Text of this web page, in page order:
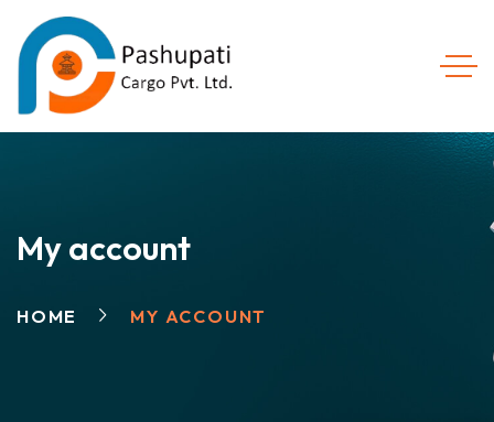
My account
HOME MY ACCOUNT